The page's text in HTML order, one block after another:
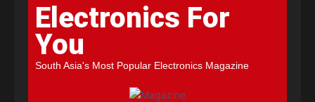
Electronics For
You
South Asia's Most Popular Electronics Magazine